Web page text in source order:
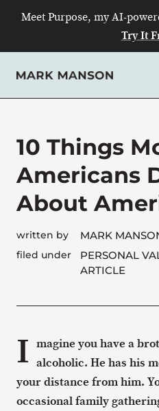
Meet Purpose, my AI-
Try It
content
10 Things
Americans
About
written by MARK
filed under PERSONAL
ARTICLE
I magine you have a
alcoholic. He has his
your distance from him.
occasional family